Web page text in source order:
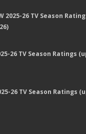
2025-26 TV Season
26 TV Season Ratings
26 TV Season Ratings